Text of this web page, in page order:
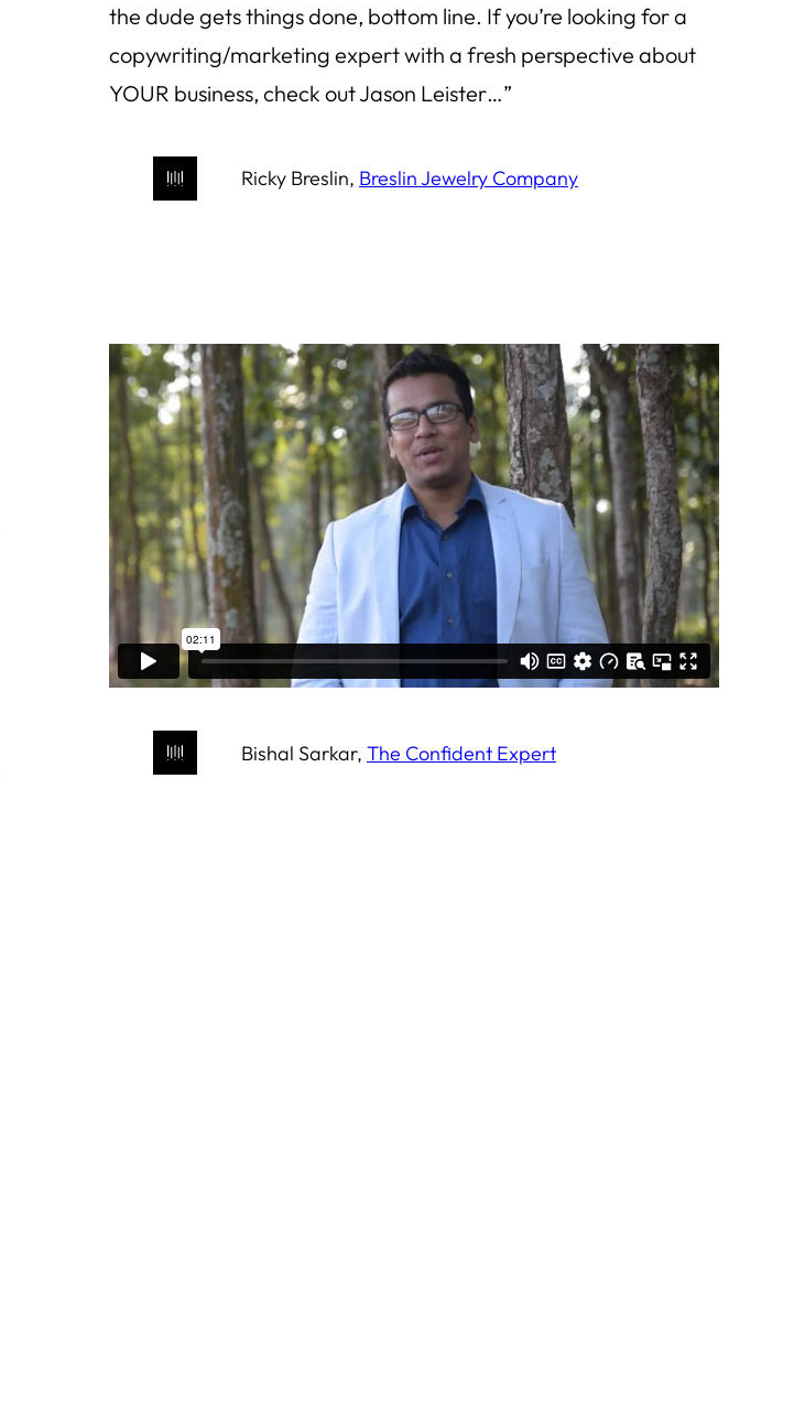
the dude gets things done, bottom line. If you’re looking for a
copywriting/marketing expert with a fresh perspective about
YOUR business, check out Jason Leister…”
Ricky Breslin, Breslin Jewelry Company
Bishal Sarkar, The Confident Expert